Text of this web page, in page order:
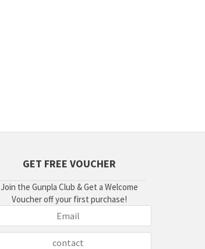
GET FREE VOUCHER
Join the Gunpla Club & Get a Welcome
Voucher off your first purchase!